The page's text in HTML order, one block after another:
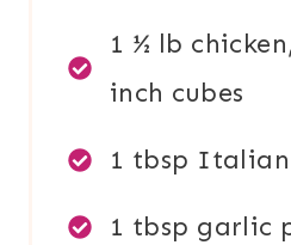
1 ½ lb
inch cubes
1 tbsp Italian
1 tbsp garlic